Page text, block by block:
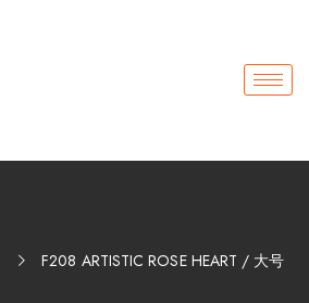
F208 ARTISTIC ROSE HEART / 大号